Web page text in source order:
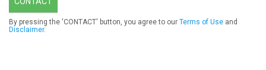
By pressing the 'CONTACT' button, you agree to our Terms of Use and
Disclaimer.